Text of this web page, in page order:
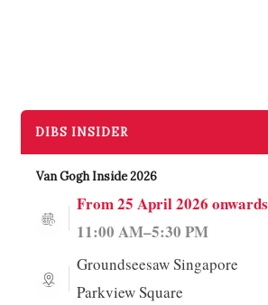
DIBS INSIDER
Van Gogh Inside 2026
From 25 April 2026 onwards
11:00 AM–5:30 PM
Groundseesaw Singapore
Parkview Square